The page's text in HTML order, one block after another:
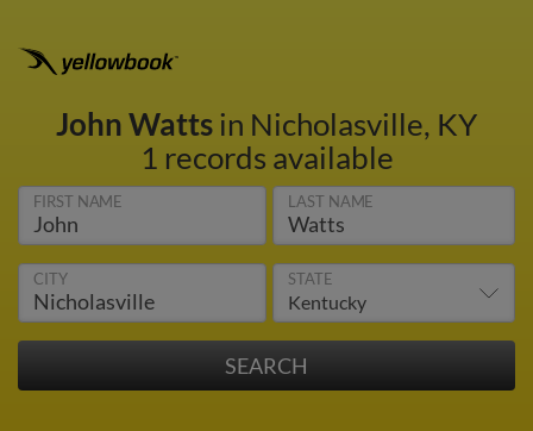
John Wattsin Nicholasville, KY
1 records available
FIRST NAME LAST NAME
CITY STATE